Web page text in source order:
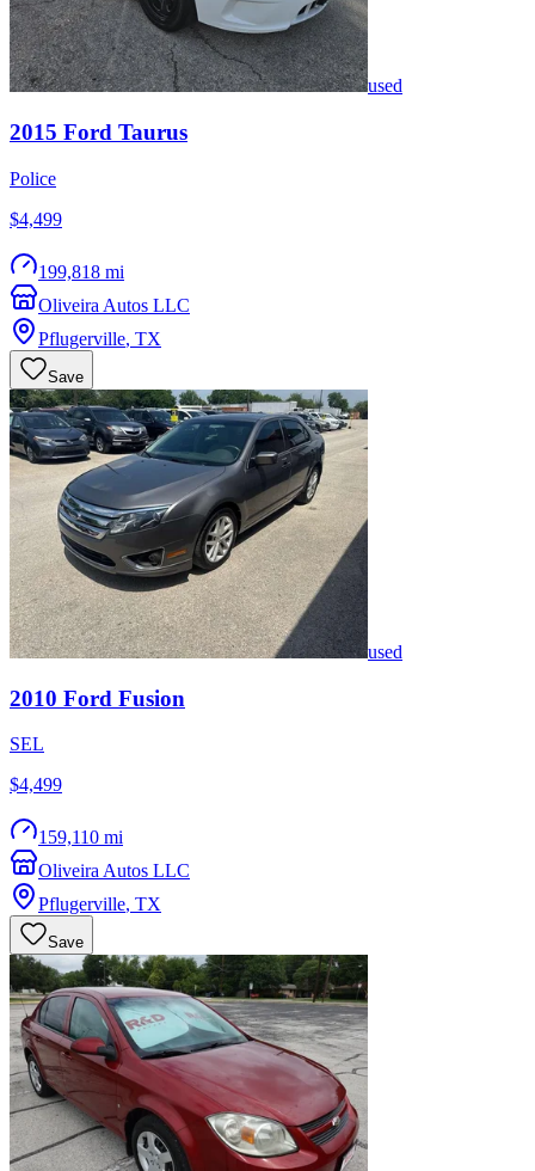
used
2015 Ford Taurus
Police
$4,499
199,818 mi
Oliveira Autos LLC
Pflugerville, TX
Save
used
2010 Ford Fusion
SEL
$4,499
159,110 mi
Oliveira Autos LLC
Pflugerville, TX
Save